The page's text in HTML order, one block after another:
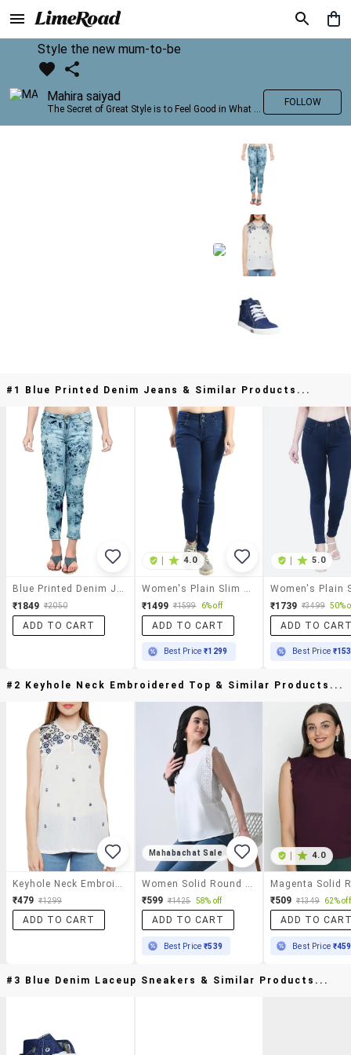
Style the new mum-to-be
Mahira saiyad
The Secret of Great Style is to Feel Good in What you wear..!
FOLLOW
#1 Blue Printed Denim Jeans & Similar Products...
₹1849 ₹2050
ADD TO CART
4.0
₹1499 ₹1599 6% off
ADD TO CART
Best Price₹1299
5.0
₹1739 ₹3499 50%
ADD TO
Best Price
#2 Keyhole Neck Embroidered Top & Similar Products...
₹479 ₹1299
ADD TO CART
Mahabachat Sale
₹599 ₹1425 58% off
ADD TO CART
Best Price₹539
4.0
₹509 ₹1349 62% off
ADD TO
Best Price ₹459
#3 Blue Denim Laceup Sneakers & Similar Products...